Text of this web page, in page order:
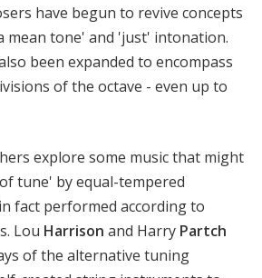
have begun to revive concepts
mean tone' and 'just' intonation.
been expanded to encompass
of the octave - even up to
explore some music that might
tune' by equal-tempered
fact performed according to
Lou Harrison and Harry Partch
of the alternative tuning